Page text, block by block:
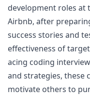
development roles at
Airbnb, after
success stories and
effectiveness of
acing coding
and strategies, these
motivate others to